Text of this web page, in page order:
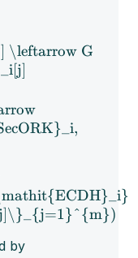
\leftarrow G
by